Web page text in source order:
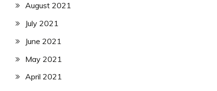
August 2021
July 2021
June 2021
May 2021
April 2021